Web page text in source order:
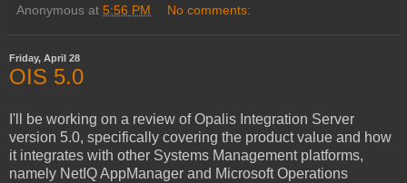
Anonymous at 5:56 PM No comments:
Friday, April 28
OIS 5.0
I'll be working on a review of Opalis Integration Server
version 5.0, specifically covering the product value and how
it integrates with other Systems Management platforms,
namely NetIQ AppManager and Microsoft Operations